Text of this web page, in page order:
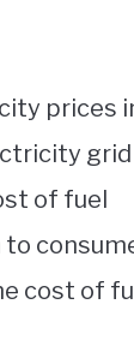
prices
grid
of fuel
cost of